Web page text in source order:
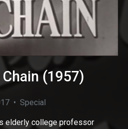
Video
(1957)
• Special
elderly college professor